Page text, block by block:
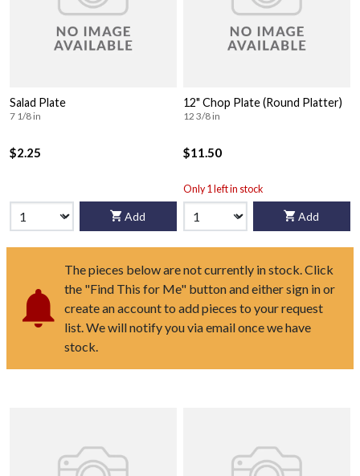
Salad Plate
7 1/8 in
$2.25
Add
12" Chop Plate (Round Platter)
12 3/8 in
$11.50
Only 1 left in stock
Add
The pieces below are not currently in stock. Click
the "Find This for Me" button and either sign in or
create an account to add pieces to your request
list. We will notify you via email once we have
stock.